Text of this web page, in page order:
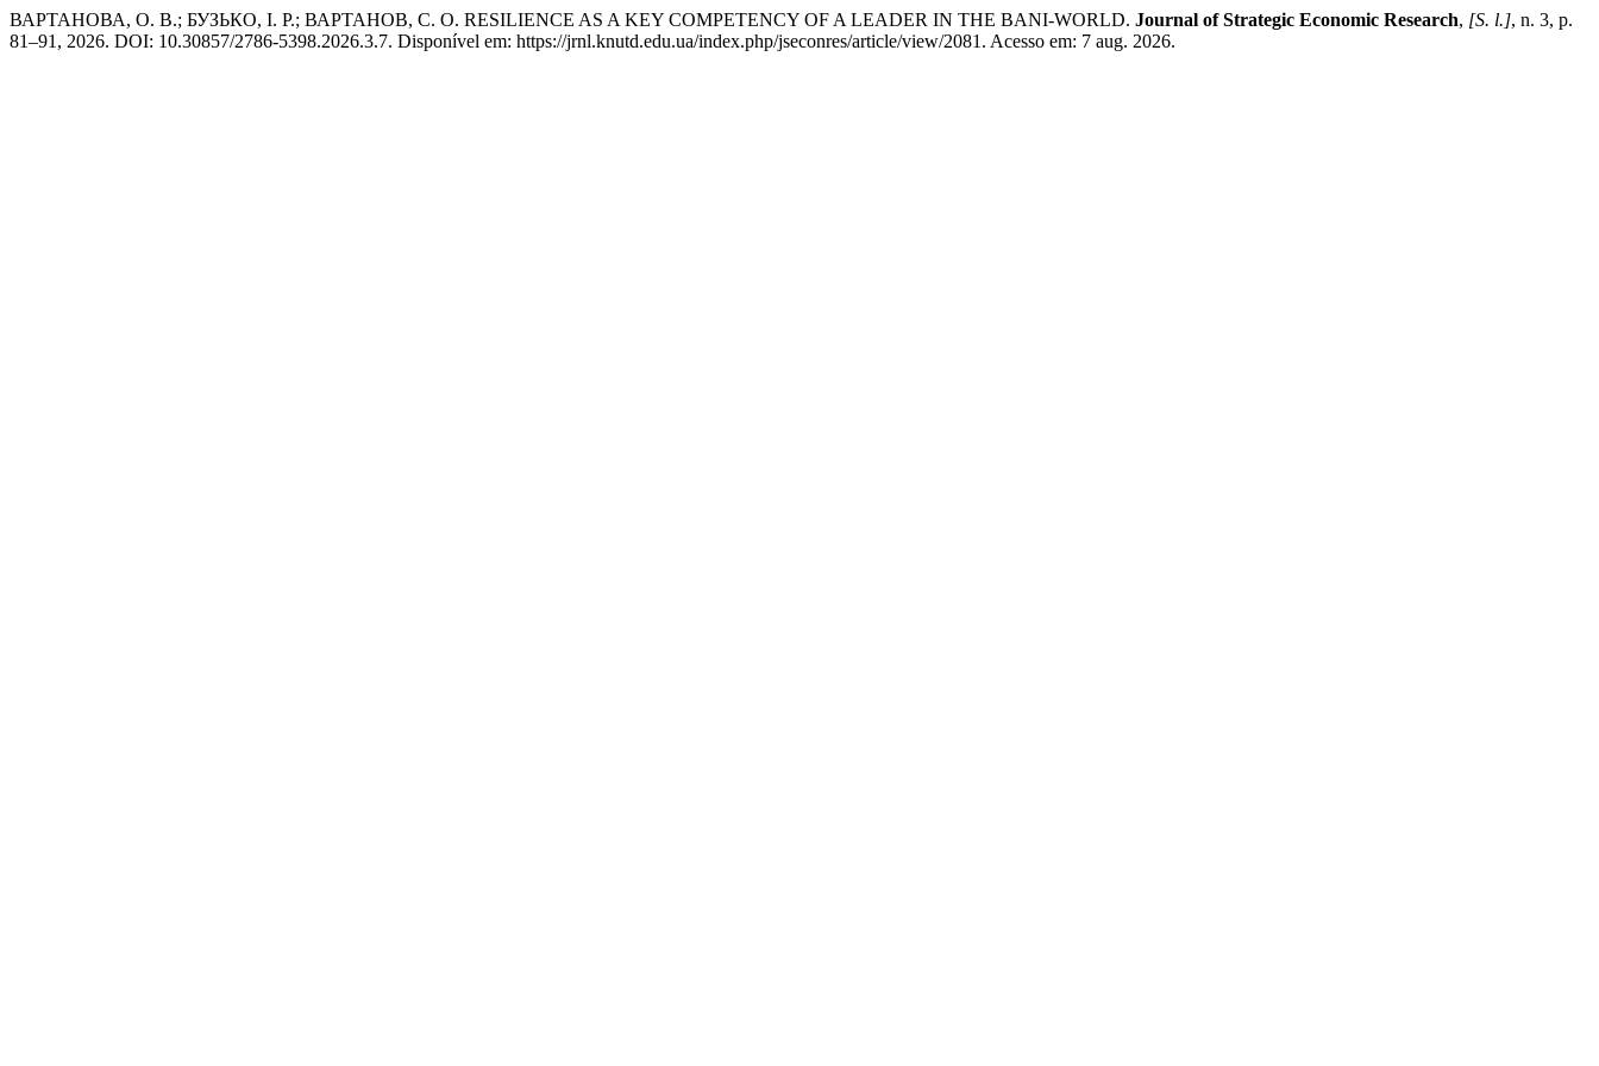
ВАРТАНОВА, О. В.; БУЗЬКО, І. Р.; ВАРТАНОВ, С. О. RESILIENCE AS A KEY COMPETENCY OF A LEADER IN THE BANI-WORLD. Journal of Strategic Economic Research, [S. l.], n. 3, p.
81–91, 2026. DOI: 10.30857/2786-5398.2026.3.7. Disponível em: https://jrnl.knutd.edu.ua/index.php/jseconres/article/view/2081. Acesso em: 7 aug. 2026.